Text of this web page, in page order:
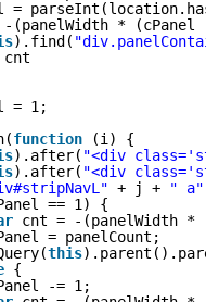
=
-(panelWidth *
).find(
= 1;
function
(i) {
).after( "<div
).after( "<div
+ j + " a"
== 1) {
cnt = -(panelWidth *
= panelCount;
this
{
-= 1;